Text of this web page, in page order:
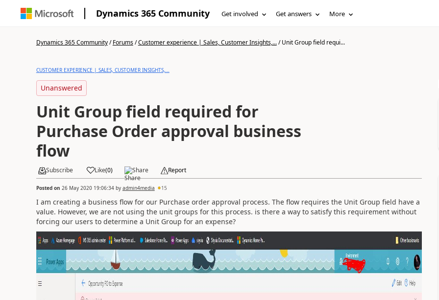
Dynamics 365 Community Get involved Get answers More
Dynamics 365 Community/Forums/Customer experience | Sales, Customer Insights,.../Unit Group field requi...
CUSTOMER EXPERIENCE | SALES, CUSTOMER INSIGHTS,...
Unanswered
Unit Group field required for
Purchase Order approval business
flow
Subscribe Like(0) Share Report
Posted on 26 May 2020 19:06:34by admin4media 15
I am creating a business flow for our Purchase order approval process. The flow requires the Unit Group field have a
value. However, we are not using the unit groups for this process. is there a way to satisfy this requirement without
forcing our users to determine a Unit Group for an expense?